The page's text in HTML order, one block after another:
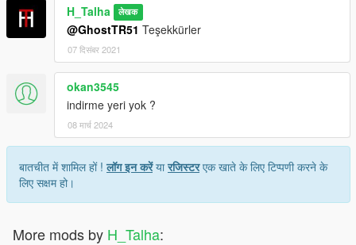
H_Talha लेखक
@GhostTR51 Teşekkürler
07 दिसंबर 2021
okan3545
indirme yeri yok ?
08 मार्च 2024
बातचीत में शामिल हों !लॉग इन करेंयारजिस्टरएक खाते के लिए टिप्पणी करने के
लिए सक्षम हो।
More mods by H_Talha: